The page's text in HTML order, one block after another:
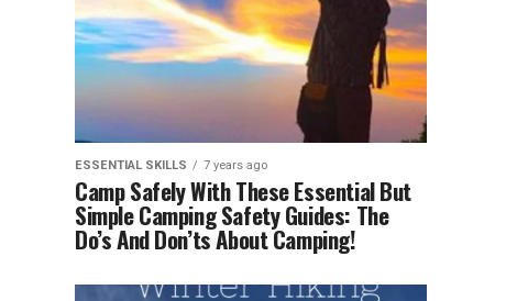
ESSENTIAL SKILLS 7 years ago
Camp Safely With These Essential But
Simple Camping Safety Guides: The
Do’s And Don’ts About Camping!